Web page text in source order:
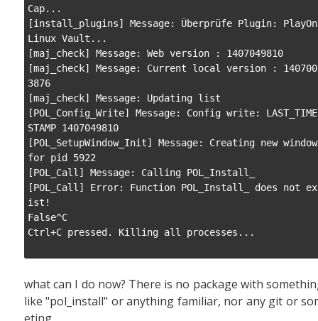
Cap...
[install_plugins] Message: Überprüfe Plugin: PlayOn
Linux Vault...
[maj_check] Message: Web version : 1407049810
[maj_check] Message: Current local version : 140700
3876
[maj_check] Message: Updating list
[POL_Config_Write] Message: Config write: LAST_TIME
STAMP 1407049810
[POL_SetupWindow_Init] Message: Creating new window
for pid 5922
[POL_Call] Message: Calling POL_Install_
[POL_Call] Error: Function POL_Install_ does not ex
ist!
False^C
Ctrl+C pressed. Killing all processes...
what can I do now? There is no package with
like "pol_install" or anything familiar, nor any git or